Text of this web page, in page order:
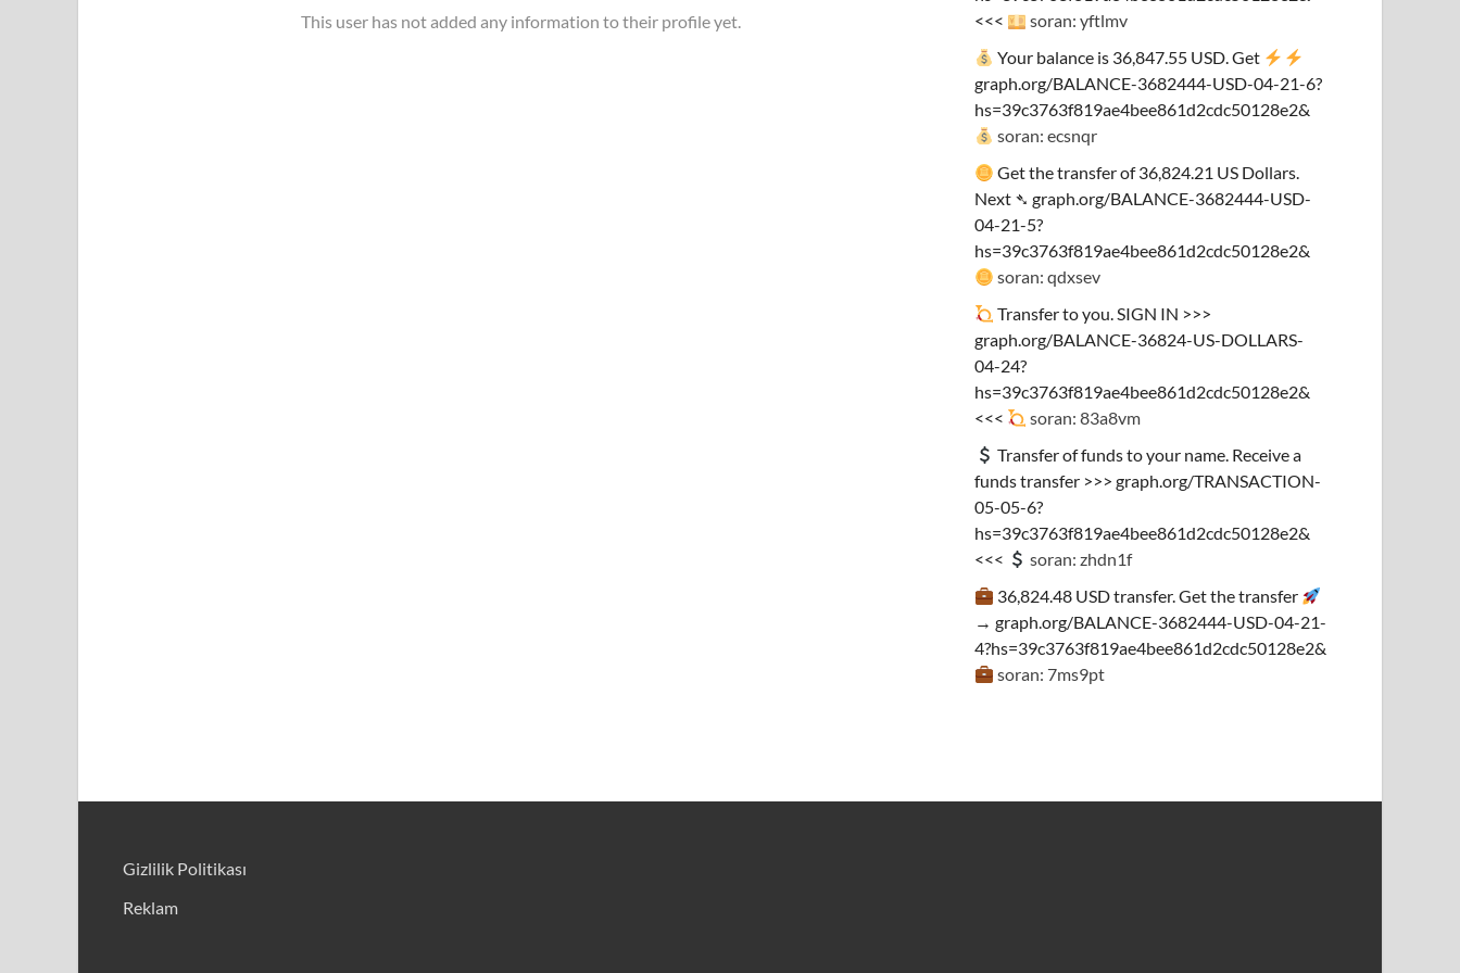
This user has not added any information to their profile yet.
<<<
soran: yftlmv
Your balance is 36,847.55 USD. Get
graph.org/BALANCE-3682444-USD-04-21-6?
hs=39c3763f819ae4bee861d2cdc50128e2&
soran: ecsnqr
Get the transfer of 36,824.21 US Dollars.
Next ➴ graph.org/BALANCE-3682444-USD-
04-21-5?
hs=39c3763f819ae4bee861d2cdc50128e2&
soran: qdxsev
Transfer to you. SIGN IN >>>
graph.org/BALANCE-36824-US-DOLLARS-
04-24?
hs=39c3763f819ae4bee861d2cdc50128e2&
<<<
soran: 83a8vm
Transfer of funds to your name. Receive a
funds transfer >>> graph.org/TRANSACTION-
05-05-6?
hs=39c3763f819ae4bee861d2cdc50128e2&
<<<
soran: zhdn1f
36,824.48 USD transfer. Get the transfer
→ graph.org/BALANCE-3682444-USD-04-21-
4?hs=39c3763f819ae4bee861d2cdc50128e2&
soran: 7ms9pt
Gizlilik Politikası
Reklam